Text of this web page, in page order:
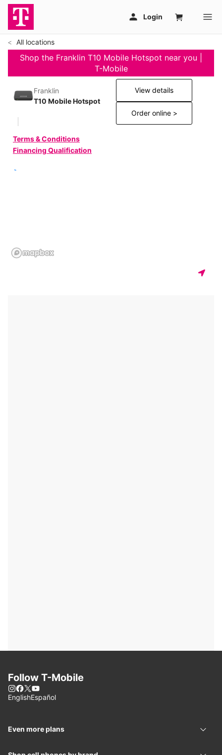
All locations
Shop the Franklin T10 Mobile Hotspot near you |
T-Mobile
Franklin
T10 Mobile Hotspot
Terms & Conditions
Financing Qualification
View details
Order online >